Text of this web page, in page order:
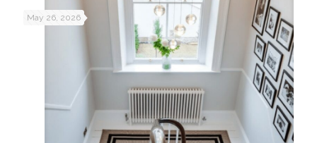
May 26, 2026